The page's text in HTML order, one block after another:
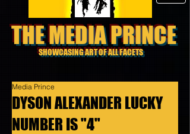
THE MEDIA PRINCE
SHOWCASING ART OF ALL FACETS
DYSON ALEXANDER LUCKY
NUMBER IS "4"
Media Prince